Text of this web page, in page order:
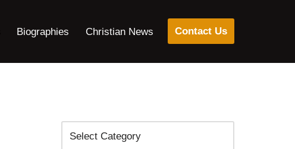
Biographies Christian News Contact Us